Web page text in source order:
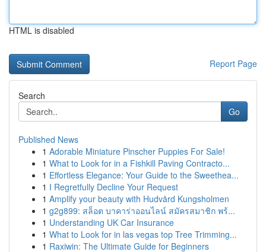
HTML is disabled
Report Page
Search
Go
Published News
1 Adorable Miniature Pinscher Puppies For Sale!
1 What to Look for in a Fishkill Paving Contracto...
1 Effortless Elegance: Your Guide to the Sweethea...
1 I Regretfully Decline Your Request
1 Amplify your beauty with Hudvård Kungsholmen
1 g2g899: สล็อต บาคาร่าออนไลน์ สมัครสมาชิก พร้...
1 Understanding UK Car Insurance
1 What to Look for in las vegas top Tree Trimming...
1 Raxiwin: The Ultimate Guide for Beginners